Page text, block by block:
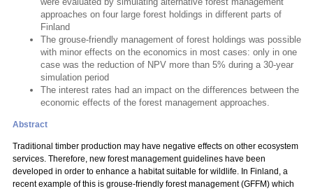
approaches on four large forest holdings in different parts of
Finland
The grouse-friendly management of forest holdings was possible
with minor effects on the economics in most cases: only in one
case was the reduction of NPV more than 5% during a 30-year
simulation period
The interest rates had an impact on the differences between the
economic effects of the forest management approaches.
Abstract
Traditional timber production may have negative effects on other ecosystem
services. Therefore, new forest management guidelines have been
developed in order to enhance a habitat suitable for wildlife. In Finland, a
recent example of this is grouse-friendly forest management (GFFM) which